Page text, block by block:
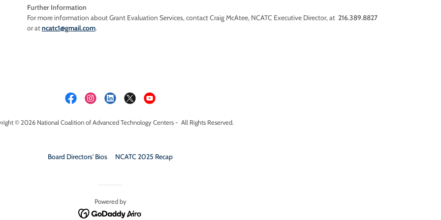
Further Information
For more information about Grant Evaluation Services, contact Craig McAtee, NCATC Executive Director, at 216.389.8827
or atncatc1@gmail.com.
© 2026 National Coalition of Advanced Technology Centers - All Rights Reserved.
Board Directors' Bios NCATC 2025 Recap
Powered by